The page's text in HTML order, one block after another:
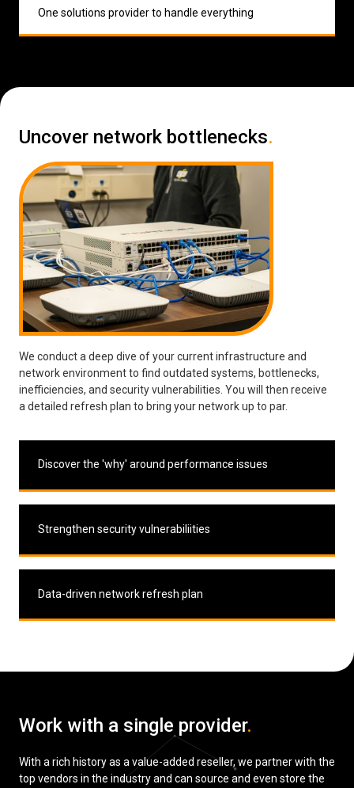
One solutions provider to handle everything
Uncover network bottlenecks.
We conduct a deep dive of your current infrastructure and
network environment to find outdated systems, bottlenecks,
inefficiencies, and security vulnerabilities. You will then receive
a detailed refresh plan to bring your network up to par.
Discover the 'why' around performance issues
Strengthen security vulnerabiliities
Data-driven network refresh plan
Work with a single provider.
With a rich history as a value-added reseller, we partner with the
top vendors in the industry and can source and even store the